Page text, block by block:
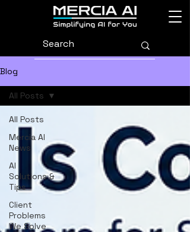
Blog
All Posts
Mercia AI
News
AI
Solutions &
Tips
Client
Problems
We Solve
All Posts